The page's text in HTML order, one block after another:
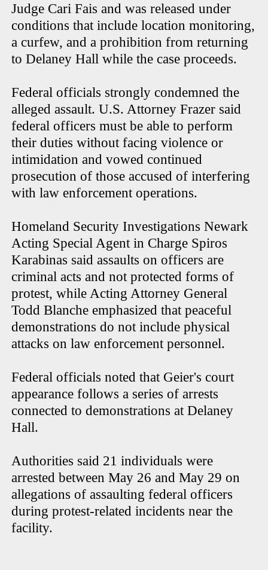
Judge Cari Fais and was released under
conditions that include location monitoring,
a curfew, and a prohibition from returning
to Delaney Hall while the case proceeds.
Federal officials strongly condemned the
alleged assault. U.S. Attorney Frazer said
federal officers must be able to perform
their duties without facing violence or
intimidation and vowed continued
prosecution of those accused of interfering
with law enforcement operations.
Homeland Security Investigations Newark
Acting Special Agent in Charge Spiros
Karabinas said assaults on officers are
criminal acts and not protected forms of
protest, while Acting Attorney General
Todd Blanche emphasized that peaceful
demonstrations do not include physical
attacks on law enforcement personnel.
Federal officials noted that Geier's court
appearance follows a series of arrests
connected to demonstrations at Delaney
Hall.
Authorities said 21 individuals were
arrested between May 26 and May 29 on
allegations of assaulting federal officers
during protest-related incidents near the
facility.